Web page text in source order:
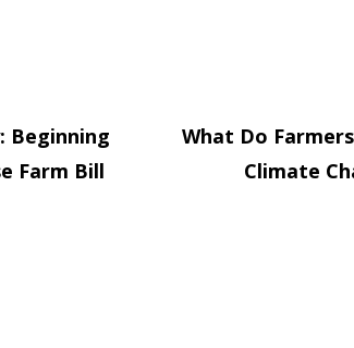
Beginning
Farm Bill
What Do
Climate